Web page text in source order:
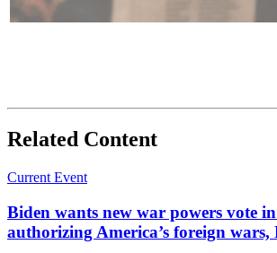
Related Content
Current Event
Biden wants new war powers vote
authorizing America’s foreign wars,